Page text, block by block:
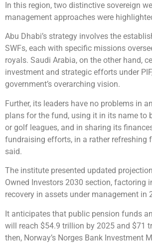
In this region, two distinctive sovereign
management approaches were
Abu Dhabi’s strategy involves the
SWFs, each with specific missions
royals. Saudi Arabia, on the other hand,
investment and strategic efforts under
government’s overarching vision.
Further, its leaders have no problems in
plans for the fund, using it in its name to
or golf leagues, and in sharing its
fundraising efforts, in a rather refreshing
said.
The institute presented updated
Owned Investors 2030 section, factoring
recovery in assets under management in
It anticipates that public pension funds
will reach $54.9 trillion by 2025 and $71
then, Norway’s Norges Bank Investment